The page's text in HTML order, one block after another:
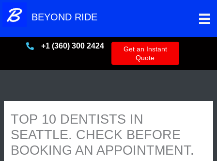
BEYOND RIDE
+13603002424
+1 (360) 300 2424
Get an Instant
Quote
TOP 10 DENTISTS IN
SEATTLE. CHECK BEFORE
BOOKING AN APPOINTMENT.